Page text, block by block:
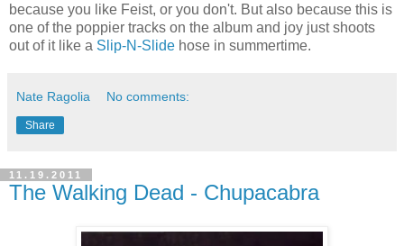
because you like Feist, or you don't. But also because this is
one of the poppier tracks on the album and joy just shoots
out of it like a Slip-N-Slide hose in summertime.
Nate Ragolia No comments:
Share
11.19.2011
The Walking Dead - Chupacabra